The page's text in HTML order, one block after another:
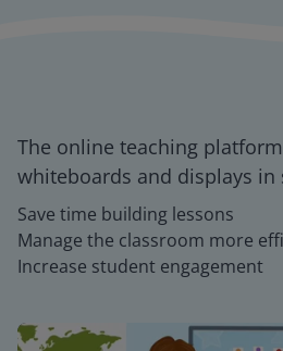
The online teaching
whiteboards and displays in
Save time building lessons
Manage the classroom more
Increase student engagement